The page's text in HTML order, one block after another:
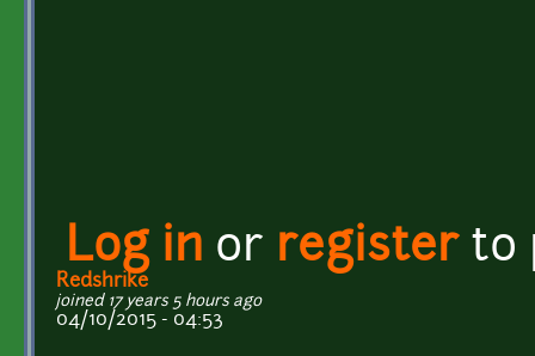
Log in or registerto
Redshrike
joined 17 years 5 hours ago
04/10/2015 - 04:53